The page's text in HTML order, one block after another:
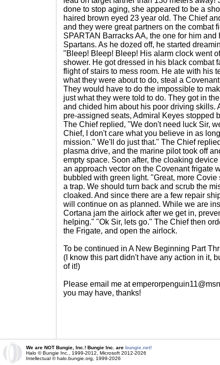
done to stop aging, she appeared to be a
haired brown eyed 23 year old. The Chief
and they were great partners on the combat
SPARTAN Barracks AA, the one for him
Spartans. As he dozed off, he started
"Bleep! Bleep! Bleep! His alarm clock went
shower. He got dressed in his black combat
flight of stairs to mess room. He ate with his
what they were about to do, steal a
They would have to do the impossible to
just what they were told to do. They got in
and chided him about his poor driving skills.
pre-assigned seats, Admiral Keyes stopped
The Chief replied, "We don't need luck Sir,
Chief, I don't care what you believe in as
mission." We'll do just that." The Chief
plasma drive, and the marine pilot took off
empty space. Soon after, the cloaking
an approach vector on the Covenant frigate
bubbled with green light. "Great, more
a trap. We should turn back and scrub the
cloaked. And since there are a few repair
will continue on as planned. While we are
Cortana jam the airlock after we get in,
helping." "Ok Sir, lets go." The Chief then
the Frigate, and open the airlock.
To be continued in A New Beginning Part
(I know this part didn't have any action in it,
of it!)
Please email me at
you may have, thanks!
We are NOT Bungie, Inc.! Bungie Inc. are bungie.net!
Halo © Bungie Inc., 1999-2012, Microsoft 2012-2026
Intellectual © halo.bungie.org, 1999-2026